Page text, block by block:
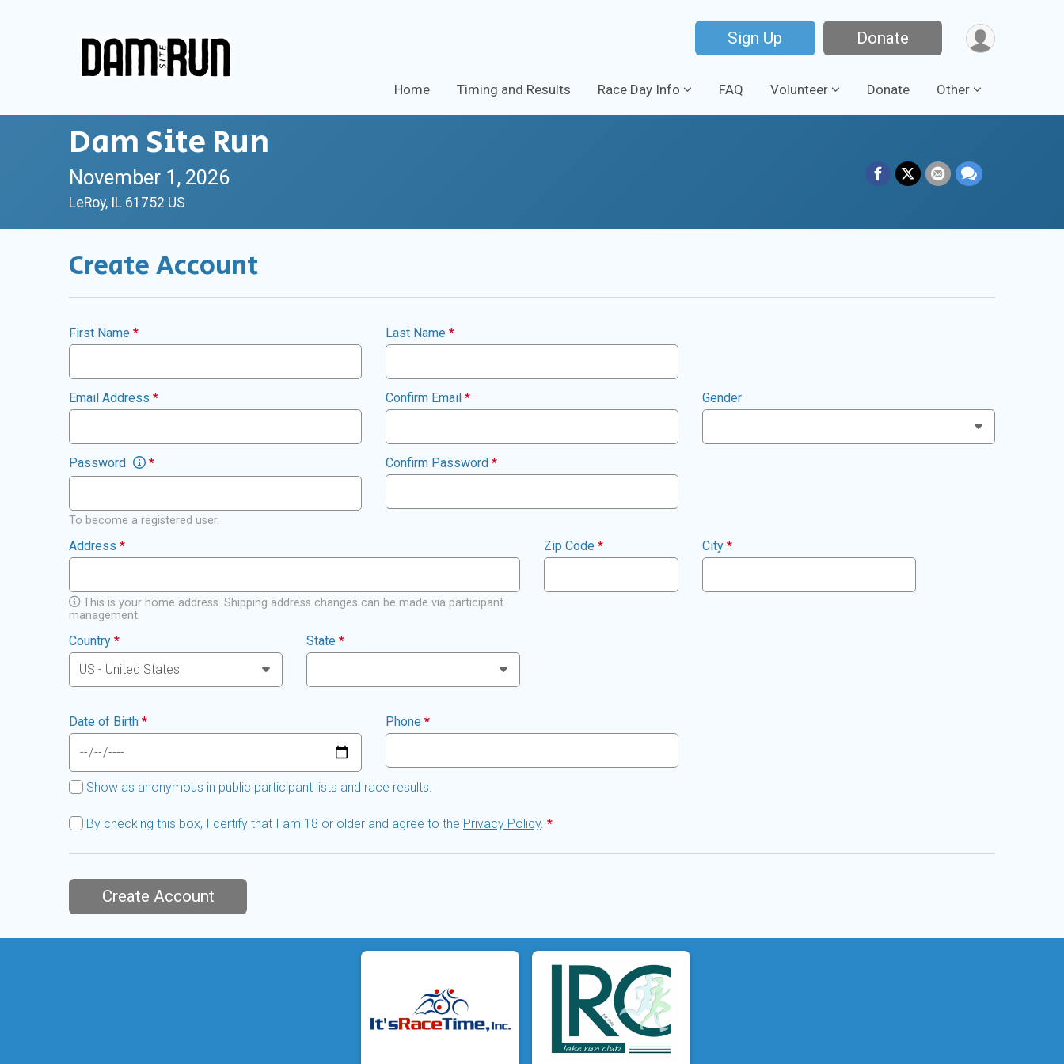
Sign Up Donate
Home Timing and Results Race Day Info FAQ Volunteer Donate Other
Dam Site Run
November 1, 2026
LeRoy, IL 61752 US
Create Account
First Name * Last Name *
Email Address * Confirm Email * Gender
Password *
To become a registered user.
Confirm Password *
Address *
This is your home address. Shipping address changes can be made via participant
management.
Zip Code * City *
Country * State *
Date of Birth * Phone *
Show as anonymous in public participant lists and race results.
By checking this box, I certify that I am 18 or older and agree to the Privacy Policy. *
Create Account